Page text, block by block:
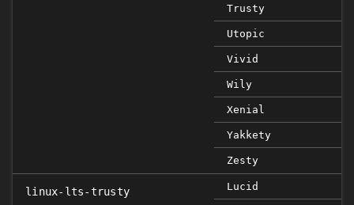
Trusty
Utopic
Vivid
Wily
Xenial
Yakkety
Zesty
linux-lts-trusty Lucid